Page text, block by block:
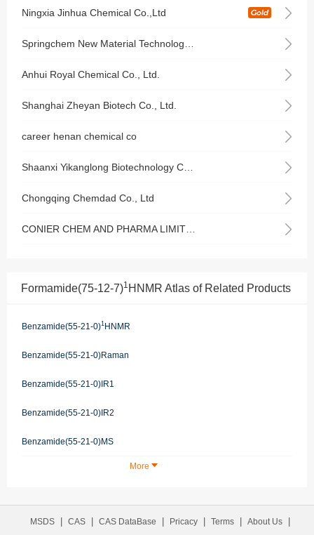
Ningxia Jinhua Chemical Co.,Ltd
Anhui Royal Chemical Co., Ltd.
Shanghai Zheyan Biotech Co., Ltd.
career henan chemical co
Chongqing Chemdad Co., Ltd
Formamide(75-12-7)1 HNMR Atlas of Related Products
Benzamide(55-21-0)1HNMR
Benzamide(55-21-0)Raman
Benzamide(55-21-0)IR1
Benzamide(55-21-0)IR2
Benzamide(55-21-0)MS
More
MSDS | CAS | CAS DataBase | Pricacy | Terms | About Us |